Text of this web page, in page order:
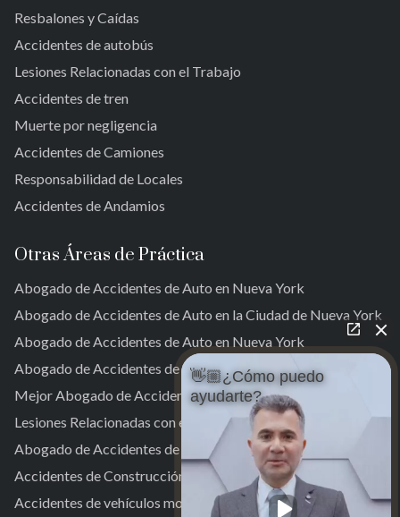
Cambria Heights
St. Albans
Jamaica
Far Rockaway
Brookville
Warnerville
Resbalones y Caídas
Accidentes de autobús
Lesiones Relacionadas con el Trabajo
Accidentes de tren
Muerte por negligencia
Accidentes de Camiones
Responsabilidad de Locales
Accidentes de Andamios
Otras Áreas de Práctica
Abogado de Accidentes de Auto en Nueva York
Abogado de Accidentes de Auto en la Ciudad de Nueva York
Abogado de Accidentes de Auto en Nueva York
Abogado de Accidentes de Auto en NYC
Mejor Abogado de Accidentes de Auto en NYC
Lesiones Relacionadas con el Trabajo
Abogado de Accidentes de Camiones en Nueva York
Accidentes de Construcción
Accidentes de vehículos motorizados
👋🏼¿Cómo puedo
ayudarte?